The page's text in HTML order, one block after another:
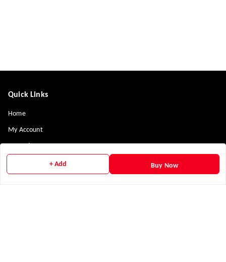
+ Add Buy Now
Quick Links
Home
My Account
Payment Policy